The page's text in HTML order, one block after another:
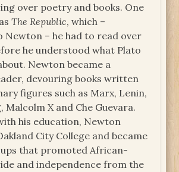
over poetry and books. One
The Republic, which –
Newton – he had to read over
he understood what Plato
Newton became a
devouring books written
figures such as Marx, Lenin,
Malcolm X and Che Guevara.
his education, Newton
City College and became
that promoted African-
and independence from the